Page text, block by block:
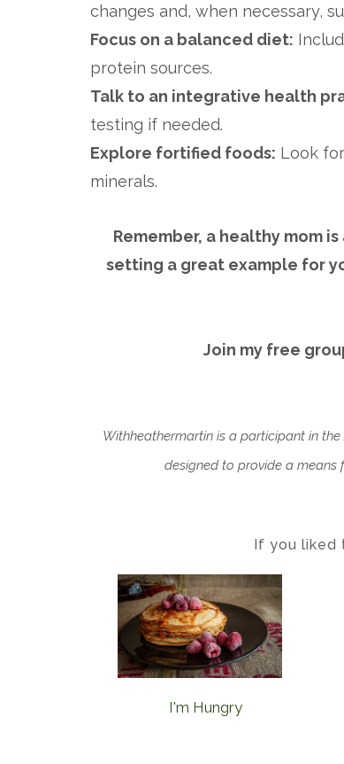
changes and, when necessary,
Focus on a balanced diet:
protein sources.
Talk to an integrative health
testing if needed.
Explore fortified foods: Look
minerals.
Remember, a healthy mom
setting a great example for
Join my free
Withheathermartin is a participant in
designed to provide a means
If you liked
I'm Hungry